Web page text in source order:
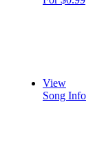
View
Song Info